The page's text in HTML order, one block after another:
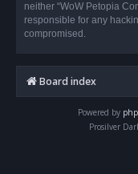
neither “WoW Petopia
responsible for any
compromised.
Board index
Powered by
Prosilver